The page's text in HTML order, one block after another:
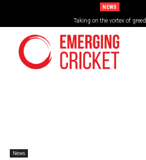
NEWS
Taking on the vortex of greed
News